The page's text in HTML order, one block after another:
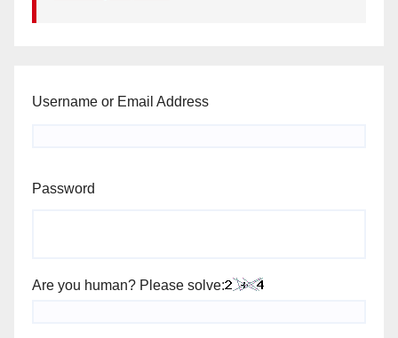
Username or Email Address
Password
Are you human? Please solve: